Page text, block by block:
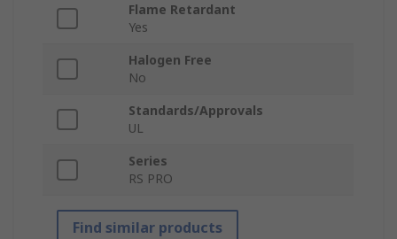
Flame Retardant
Yes
Halogen Free
No
Standards/Approvals
UL
Series
RS PRO
Find similar products